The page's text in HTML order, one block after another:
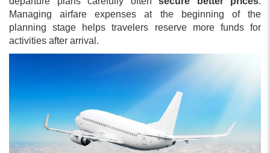
Managing airfare expenses at the beginning of the
planning stage helps travelers reserve more funds for
activities after arrival.